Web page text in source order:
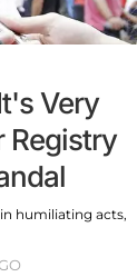
Very
Registry
humiliating acts,